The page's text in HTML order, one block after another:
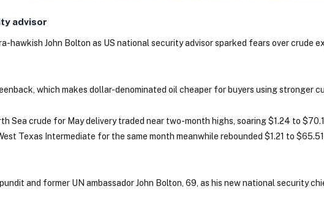
advisor
hawkish John Bolton as US national security advisor sparked fears over crude
which makes dollar-denominated oil cheaper for buyers using stronger
Sea crude for May delivery traded near two-month highs, soaring $1.24 to
Texas Intermediate for the same month meanwhile rebounded $1.21 to
and former UN ambassador John Bolton, 69, as his new national security